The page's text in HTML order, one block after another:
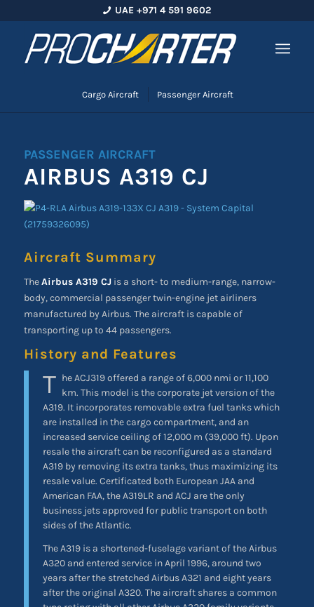
UAE +971 4 591 9602
Cargo Aircraft Passenger Aircraft
PASSENGER AIRCRAFT
AIRBUS A319 CJ
Aircraft Summary
TheAirbus A319 CJis a short- to medium-range, narrow-
body, commercial passenger twin-engine jet airliners
manufactured by Airbus. The aircraft is capable of
transporting up to 44 passengers.
History and Features
T he ACJ319 offered a range of 6,000 nmi or 11,100
km. This model is the corporate jet version of the
A319. It incorporates removable extra fuel tanks which
are installed in the cargo compartment, and an
increased service ceiling of 12,000 m (39,000 ft). Upon
resale the aircraft can be reconfigured as a standard
A319 by removing its extra tanks, thus maximizing its
resale value. Certificated both European JAA and
American FAA, the A319LR and ACJ are the only
business jets approved for public transport on both
sides of the Atlantic.
The A319 is a shortened-fuselage variant of the Airbus
A320 and entered service in April 1996, around two
years after the stretched Airbus A321 and eight years
after the original A320. The aircraft shares a common